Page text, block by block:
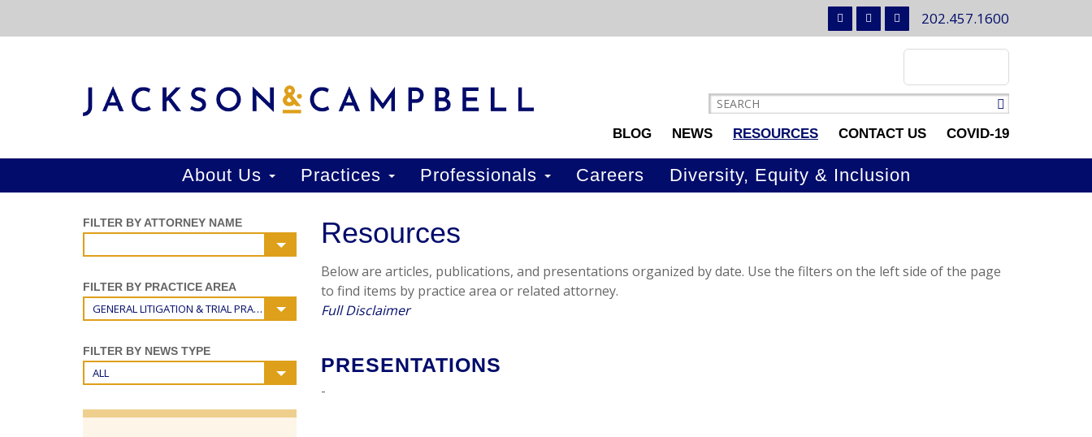
202.457.1600
BLOG NEWS RESOURCES CONTACT US COVID-19
About Us Practices Professionals Careers Diversity, Equity & Inclusion
Resources
Below are articles, publications, and presentations organized by date. Use the filters on the left side of the page
to find items by practice area or related attorney.
Full Disclaimer
PRESENTATIONS
-
FILTER BY ATTORNEY NAME
FILTER BY PRACTICE AREA
GENERAL LITIGATION & TRIAL PRACTICE
FILTER BY NEWS TYPE
ALL